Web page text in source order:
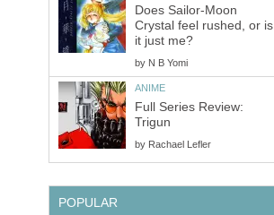
Does Sailor-Moon
Crystal feel rushed, or is
it just me?
by N B Yomi
ANIME
Full Series Review:
Trigun
by Rachael Lefler
POPULAR